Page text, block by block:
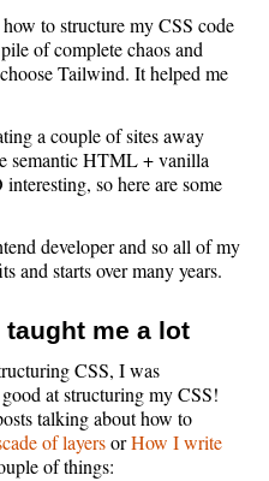
to structure my CSS code
of complete chaos and
Tailwind. It helped me
a couple of sites away
semantic HTML + vanilla
so here are some
developer and so all of my
and starts over many years.
me a lot
CSS, I was
at structuring my CSS!
talking about how to
of layersorHow I write
of things: